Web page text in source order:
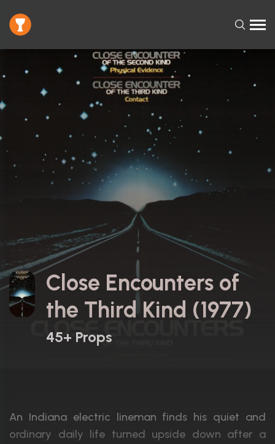
Close Encounters of
the Third Kind (1977)
45+ Props
An Indiana electric lineman finds his quiet and
ordinary daily life turned upside down after a